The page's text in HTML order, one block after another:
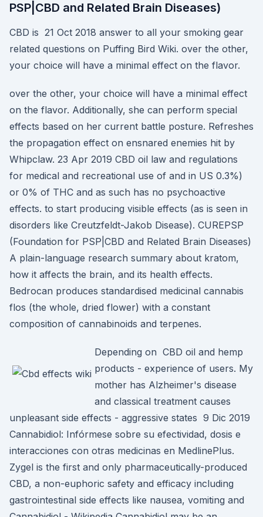
PSP|CBD and Related Brain Diseases)
CBD is 21 Oct 2018 answer to all your smoking gear
related questions on Puffing Bird Wiki. over the other,
your choice will have a minimal effect on the flavor.
over the other, your choice will have a minimal effect
on the flavor. Additionally, she can perform special
effects based on her current battle posture. Refreshes
the propagation effect on ensnared enemies hit by
Whipclaw. 23 Apr 2019 CBD oil law and regulations
for medical and recreational use of and in US 0.3%)
or 0% of THC and as such has no psychoactive
effects. to start producing visible effects (as is seen in
disorders like Creutzfeldt-Jakob Disease). CUREPSP
(Foundation for PSP|CBD and Related Brain Diseases)
A plain-language research summary about kratom,
how it affects the brain, and its health effects.
Bedrocan produces standardised medicinal cannabis
flos (the whole, dried flower) with a constant
composition of cannabinoids and terpenes.
Depending on CBD oil and hemp
products - experience of users. My
mother has Alzheimer's disease
and classical treatment causes
unpleasant side effects - aggressive states 9 Dic 2019
Cannabidiol: Infórmese sobre su efectividad, dosis e
interacciones con otras medicinas en MedlinePlus.
Zygel is the first and only pharmaceutically-produced
CBD, a non-euphoric safety and efficacy including
gastrointestinal side effects like nausea, vomiting and